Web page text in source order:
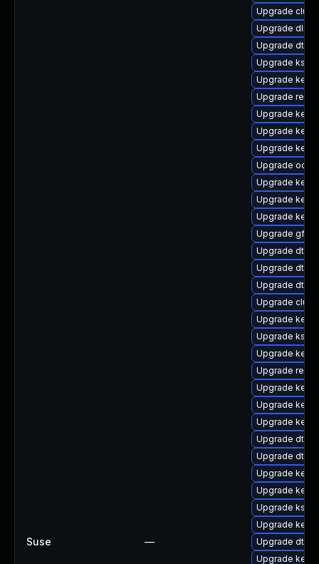
Suse —
Upgrade
Upgrade
Upgrade dtb-
Upgrade
Upgrade
Upgrade
Upgrade
Upgrade
Upgrade
Upgrade
Upgrade
Upgrade
Upgrade
Upgrade
Upgrade dtb-
Upgrade dtb-
Upgrade dtb-
Upgrade
Upgrade
Upgrade
Upgrade
Upgrade
Upgrade
Upgrade
Upgrade
Upgrade dtb-
Upgrade dtb-
Upgrade
Upgrade
Upgrade
Upgrade
Upgrade dtb-
Upgrade